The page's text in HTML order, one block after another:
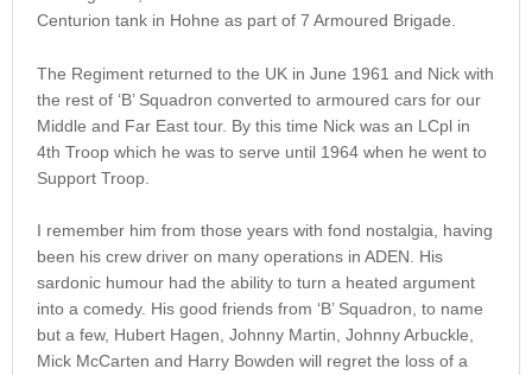
Centurion tank in Hohne as part of 7 Armoured Brigade.
The Regiment returned to the UK in June 1961 and Nick with
the rest of ‘B’ Squadron converted to armoured cars for our
Middle and Far East tour. By this time Nick was an LCpl in
4th Troop which he was to serve until 1964 when he went to
Support Troop.
I remember him from those years with fond nostalgia, having
been his crew driver on many operations in ADEN. His
sardonic humour had the ability to turn a heated argument
into a comedy. His good friends from ‘B’ Squadron, to name
but a few, Hubert Hagen, Johnny Martin, Johnny Arbuckle,
Mick McCarten and Harry Bowden will regret the loss of a